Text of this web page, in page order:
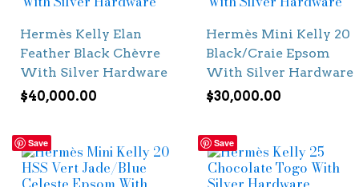
Hermès Kelly Elan
Feather Black Chèvre
With Silver Hardware
$40,000.00
Hermès Mini Kelly 20
Black/Craie Epsom
With Silver Hardware
$30,000.00
Save Save